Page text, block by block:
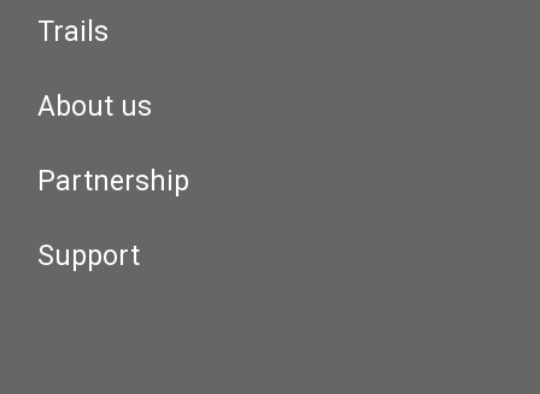
Trails
About us
Partnership
Support